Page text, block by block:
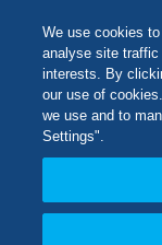
Content
Switch
We use cookies
analyse site traffic
interests. By
our use of
we use and to
Settings".